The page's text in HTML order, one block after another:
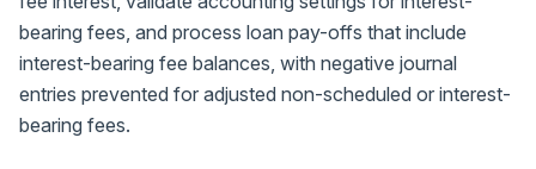
bearing fees, and process loan pay-offs that include
interest-bearing fee balances, with negative journal
entries prevented for adjusted non-scheduled or interest-
bearing fees.